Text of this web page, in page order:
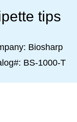
tips
Biosharp
BS-1000-T